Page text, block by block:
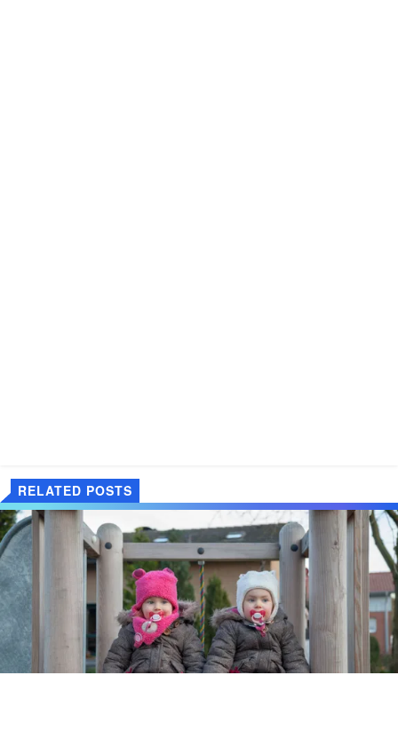
RELATED POSTS